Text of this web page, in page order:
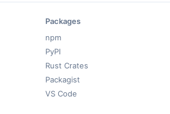
Packages
npm
PyPI
Rust Crates
Packagist
VS Code